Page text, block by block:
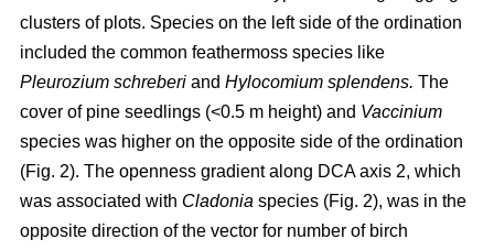
clusters of plots. Species on the left side of the ordination
included the common feathermoss species like
Pleurozium schreberi and Hylocomium splendens. The
cover of pine seedlings (<0.5 m height) and Vaccinium
species was higher on the opposite side of the ordination
(Fig. 2). The openness gradient along DCA axis 2, which
was associated with Cladonia species (Fig. 2), was in the
opposite direction of the vector for number of birch